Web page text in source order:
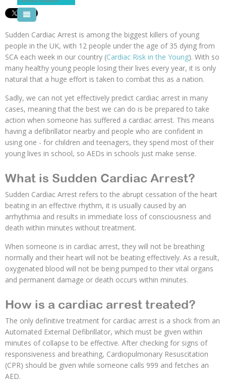
Pool Courses
Sudden Cardiac Arrest is among the biggest killers of young
people in the UK, with 12 people under the age of 35 dying from
SCA each week in our country (Cardiac Risk in the Young). With so
many healthy young people losing their lives every year, it is only
natural that a huge effort is taken to combat this as a nation.
Sadly, we can not yet effectively predict cardiac arrest in many
cases, meaning that the best we can do is be prepared to take
action when someone has suffered a cardiac arrest. This means
having a defibrillator nearby and people who are confident in
using one - for children and teenagers, they spend most of their
young lives in school, so AEDs in schools just make sense.
What is Sudden Cardiac Arrest?
Sudden Cardiac Arrest refers to the abrupt cessation of the heart
beating in an effective rhythm, it is usually caused by an
arrhythmia and results in immediate loss of consciousness and
death within minutes without treatment.
When someone is in cardiac arrest, they will not be breathing
normally and their heart will not be beating effectively. As a result,
oxygenated blood will not be being pumped to their vital organs
and permanent damage or death occurs within minutes.
How is a cardiac arrest treated?
The only definitive treatment for cardiac arrest is a shock from an
Automated External Defibrillator, which must be given within
minutes of collapse to be effective. After checking for signs of
responsiveness and breathing, Cardiopulmonary Resuscitation
(CPR) should be given while someone calls 999 and fetches an
AED.